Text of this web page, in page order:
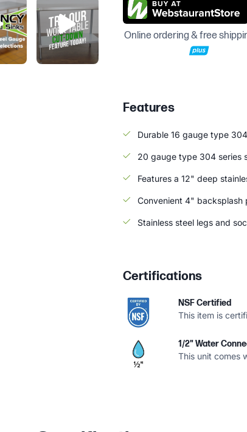
Online ordering & free
Features
Durable 16 gauge type
20 gauge type 304 series
Features a 12" deep
Convenient 4" backsplash
Stainless steel legs and
Certifications
NSF Certified
This item is
1/2" Water
This unit comes